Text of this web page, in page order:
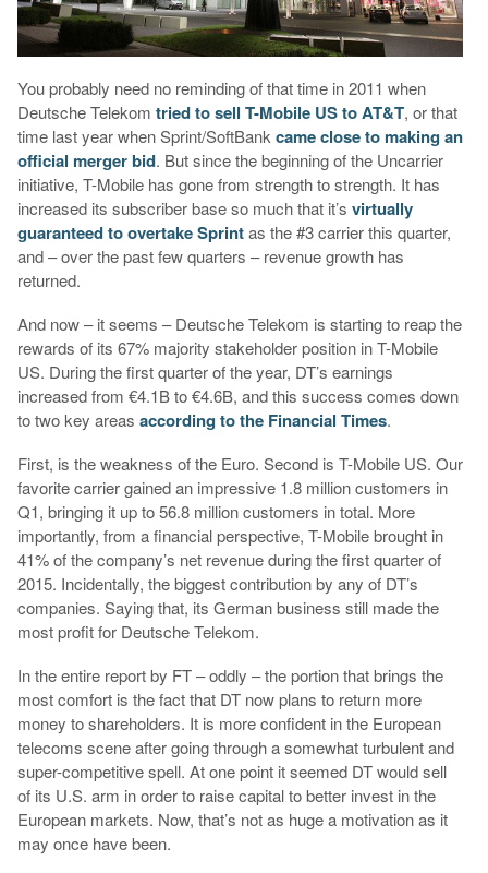
You probably need no reminding of that time in 2011 when
Deutsche Telekom tried to sell T-Mobile US to AT&T, or that
time last year when Sprint/SoftBank came close to making an
official merger bid. But since the beginning of the Uncarrier
initiative, T-Mobile has gone from strength to strength. It has
increased its subscriber base so much that it’s virtually
guaranteed to overtake Sprintas the #3 carrier this quarter,
and – over the past few quarters – revenue growth has
returned.
And now – it seems – Deutsche Telekom is starting to reap the
rewards of its 67% majority stakeholder position in T-Mobile
US. During the first quarter of the year, DT’s earnings
increased from €4.1B to €4.6B, and this success comes down
to two key areas according to the Financial Times.
First, is the weakness of the Euro. Second is T-Mobile US. Our
favorite carrier gained an impressive 1.8 million customers in
Q1, bringing it up to 56.8 million customers in total. More
importantly, from a financial perspective, T-Mobile brought in
41% of the company’s net revenue during the first quarter of
2015. Incidentally, the biggest contribution by any of DT’s
companies. Saying that, its German business still made the
most profit for Deutsche Telekom.
In the entire report by FT – oddly – the portion that brings the
most comfort is the fact that DT now plans to return more
money to shareholders. It is more confident in the European
telecoms scene after going through a somewhat turbulent and
super-competitive spell. At one point it seemed DT would sell
of its U.S. arm in order to raise capital to better invest in the
European markets. Now, that’s not as huge a motivation as it
may once have been.